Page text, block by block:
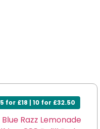
5 for £18 | 10 for £32.50